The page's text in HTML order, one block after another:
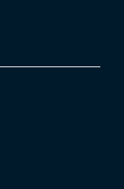
page
twitter page
linkedin
Electric